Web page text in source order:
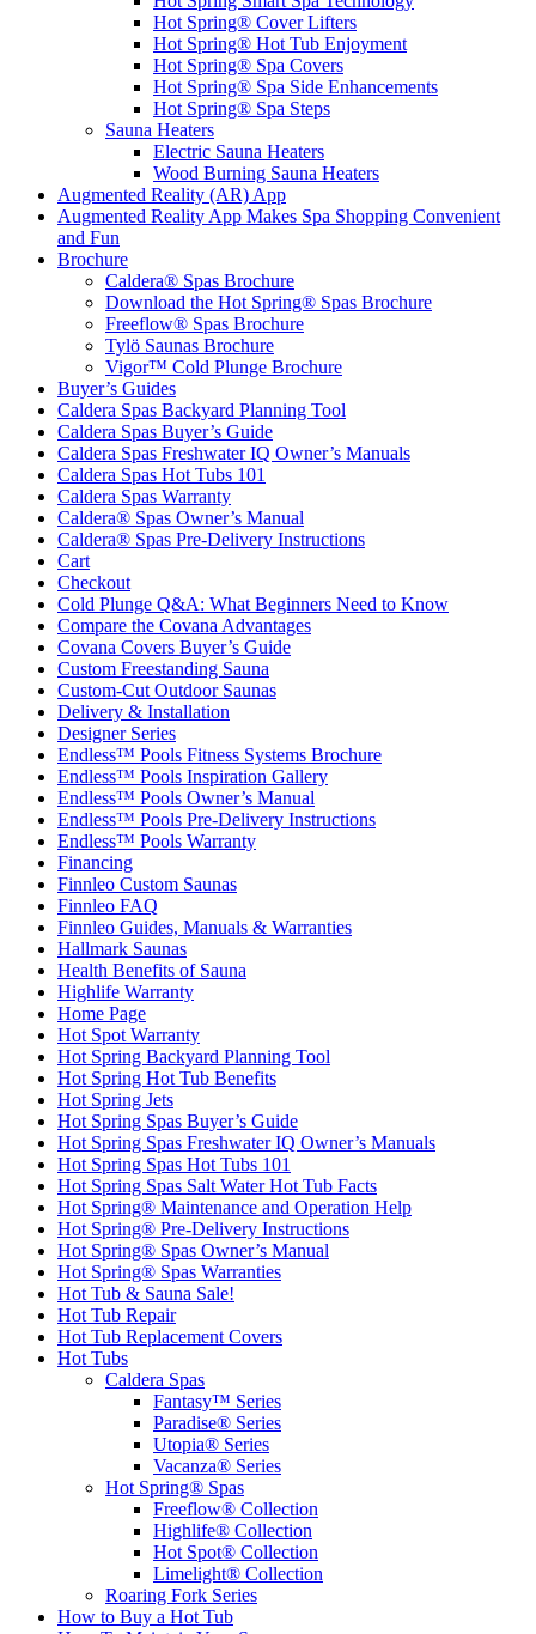
Hot Spring® Cover Lifters
Hot Spring® Hot Tub Enjoyment
Hot Spring® Spa Covers
Hot Spring® Spa Side Enhancements
Hot Spring® Spa Steps
Sauna Heaters
Electric Sauna Heaters
Wood Burning Sauna Heaters
Augmented Reality (AR) App
Augmented Reality App Makes Spa Shopping Convenient
and Fun
Brochure
Caldera® Spas Brochure
Download the Hot Spring® Spas Brochure
Freeflow® Spas Brochure
Tylö Saunas Brochure
Vigor™ Cold Plunge Brochure
Buyer’s Guides
Caldera Spas Backyard Planning Tool
Caldera Spas Buyer’s Guide
Caldera Spas Freshwater IQ Owner’s Manuals
Caldera Spas Hot Tubs 101
Caldera Spas Warranty
Caldera® Spas Owner’s Manual
Caldera® Spas Pre-Delivery Instructions
Cart
Checkout
Cold Plunge Q&A: What Beginners Need to Know
Compare the Covana Advantages
Covana Covers Buyer’s Guide
Custom Freestanding Sauna
Custom-Cut Outdoor Saunas
Delivery & Installation
Designer Series
Endless™ Pools Fitness Systems Brochure
Endless™ Pools Inspiration Gallery
Endless™ Pools Owner’s Manual
Endless™ Pools Pre-Delivery Instructions
Endless™ Pools Warranty
Financing
Finnleo Custom Saunas
Finnleo FAQ
Finnleo Guides, Manuals & Warranties
Hallmark Saunas
Health Benefits of Sauna
Highlife Warranty
Home Page
Hot Spot Warranty
Hot Spring Backyard Planning Tool
Hot Spring Hot Tub Benefits
Hot Spring Jets
Hot Spring Spas Buyer’s Guide
Hot Spring Spas Freshwater IQ Owner’s Manuals
Hot Spring Spas Hot Tubs 101
Hot Spring Spas Salt Water Hot Tub Facts
Hot Spring® Maintenance and Operation Help
Hot Spring® Pre-Delivery Instructions
Hot Spring® Spas Owner’s Manual
Hot Spring® Spas Warranties
Hot Tub & Sauna Sale!
Hot Tub Repair
Hot Tub Replacement Covers
Hot Tubs
Caldera Spas
Fantasy™ Series
Paradise® Series
Utopia® Series
Vacanza® Series
Hot Spring® Spas
Freeflow® Collection
Highlife® Collection
Hot Spot® Collection
Limelight® Collection
Roaring Fork Series
How to Buy a Hot Tub​